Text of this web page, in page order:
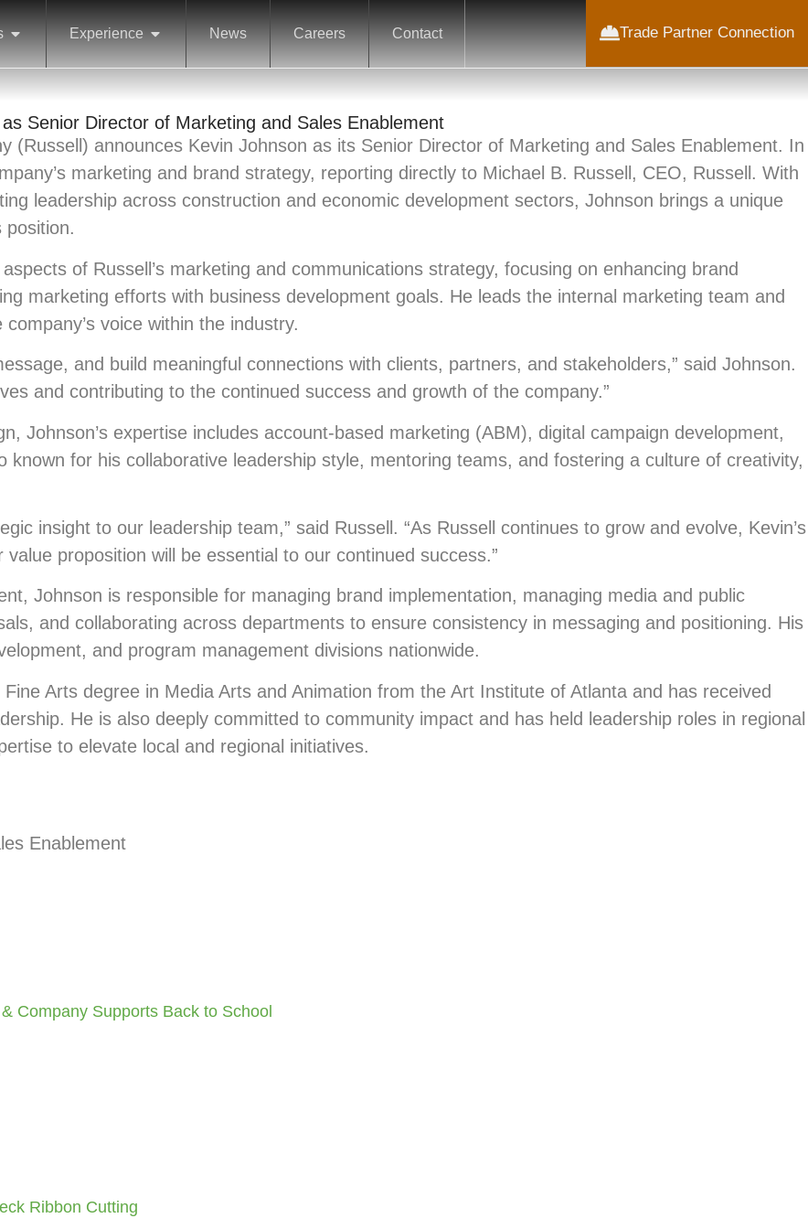
Experience News Careers Contact Trade Partner Connection
Senior Director of Marketing and Sales Enablement
(Russell) announces Kevin Johnson as its Senior Director of Marketing and Sales Enablement. In
marketing and brand strategy, reporting directly to Michael B. Russell, CEO, Russell. With
leadership across construction and economic development sectors, Johnson brings a unique
position.
of Russell’s marketing and communications strategy, focusing on enhancing brand
marketing efforts with business development goals. He leads the internal marketing team and
voice within the industry.
and build meaningful connections with clients, partners, and stakeholders,” said Johnson.
and contributing to the continued success and growth of the company.”
Johnson’s expertise includes account-based marketing (ABM), digital campaign development,
for his collaborative leadership style, mentoring teams, and fostering a culture of creativity,
insight to our leadership team,” said Russell. “As Russell continues to grow and evolve, Kevin’s
proposition will be essential to our continued success.”
Johnson is responsible for managing brand implementation, managing media and public
and collaborating across departments to ensure consistency in messaging and positioning. His
and program management divisions nationwide.
Arts degree in Media Arts and Animation from the Art Institute of Atlanta and has received
He is also deeply committed to community impact and has held leadership roles in regional
to elevate local and regional initiatives.
Enablement
Company Supports Back to School
Ribbon Cutting